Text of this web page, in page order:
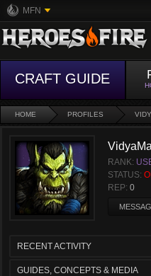
MFN
CRAFT GUIDE
HOME PROFILES
RANK:
STATUS:
REP: 0
RECENT ACTIVITY
GUIDES, CONCEPTS & MEDIA